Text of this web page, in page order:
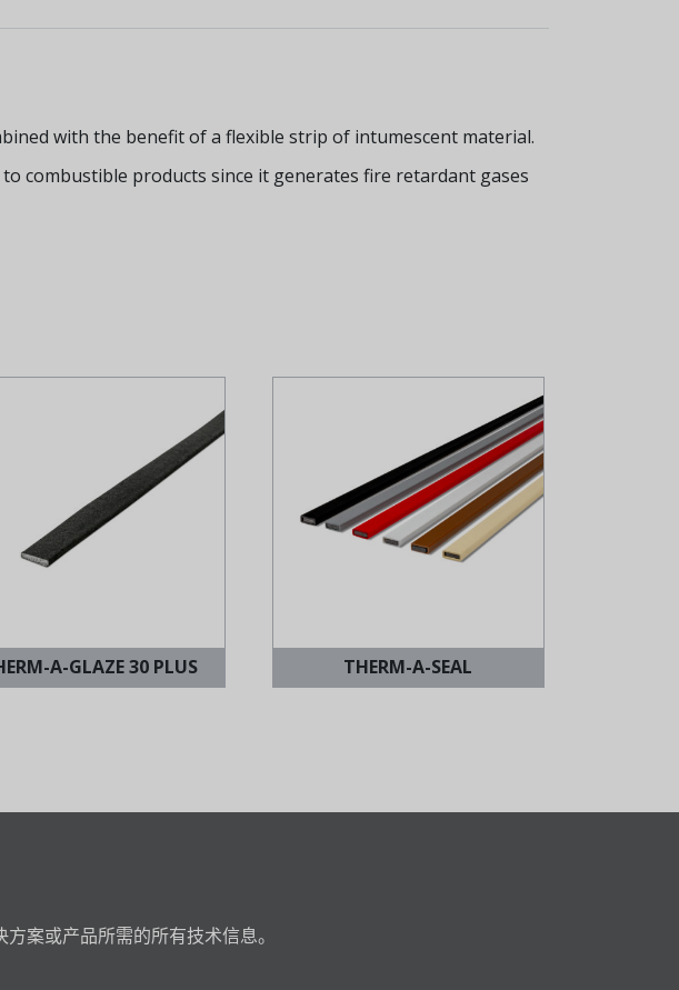
with the benefit of a flexible strip of intumescent material.
combustible products since it generates fire retardant gases
A-GLAZE 30 PLUS THERM-A-SEAL
案或产品所需的所有技术信息。